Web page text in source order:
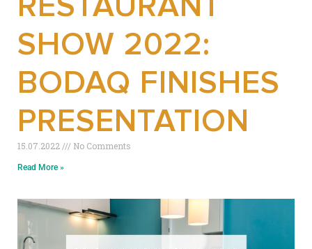
SHOW 2022:
BODAQ FINISHES
PRESENTATION
15.07.2022 No Comments
Read More »